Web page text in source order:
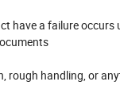
have a failure
rough handling, or